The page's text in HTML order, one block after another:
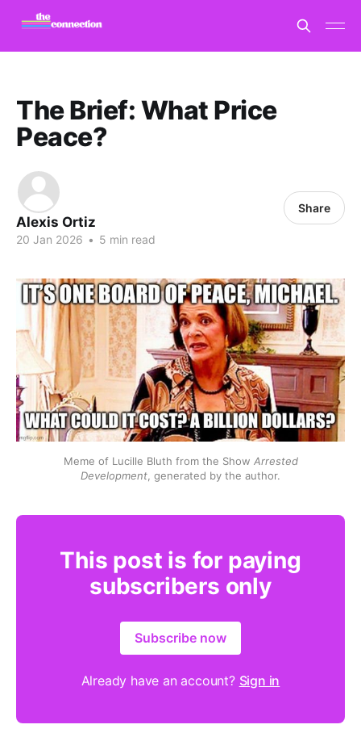
The Brief: What Price
Peace?
Alexis Ortiz
20 Jan 2026 • 5 min read
Share
Meme of Lucille Bluth from the Show Arrested
Development , generated by the author.
This post is for paying
subscribers only
Subscribe now
Already have an account? Sign in